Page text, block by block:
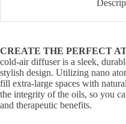
CREATE THE PERFECT
cold-air diffuser is a sleek,
stylish design. Utilizing nano
fill extra-large spaces with
the integrity of the oils, so you
and therapeutic benefits.